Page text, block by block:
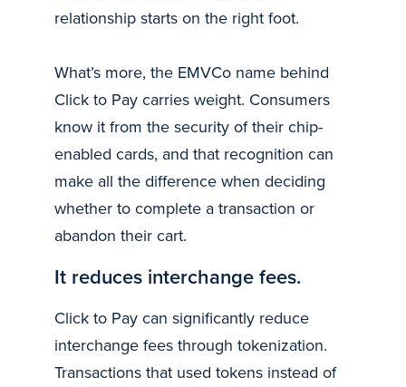
relationship starts on the right foot.
What’s more, the EMVCo name behind
Click to Pay carries weight. Consumers
know it from the security of their chip-
enabled cards, and that recognition can
make all the difference when deciding
whether to complete a transaction or
abandon their cart.
It reduces interchange fees.
Click to Pay can significantly reduce
interchange fees through tokenization.
Transactions that used tokens instead of